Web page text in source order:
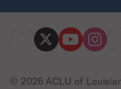
© 2026 ACLU of